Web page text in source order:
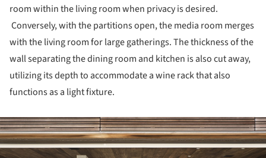
room within the living room when privacy is desired.
Conversely, with the partitions open, the media room merges
with the living room for large gatherings. The thickness of the
wall separating the dining room and kitchen is also cut away,
utilizing its depth to accommodate a wine rack that also
functions as a light fixture.